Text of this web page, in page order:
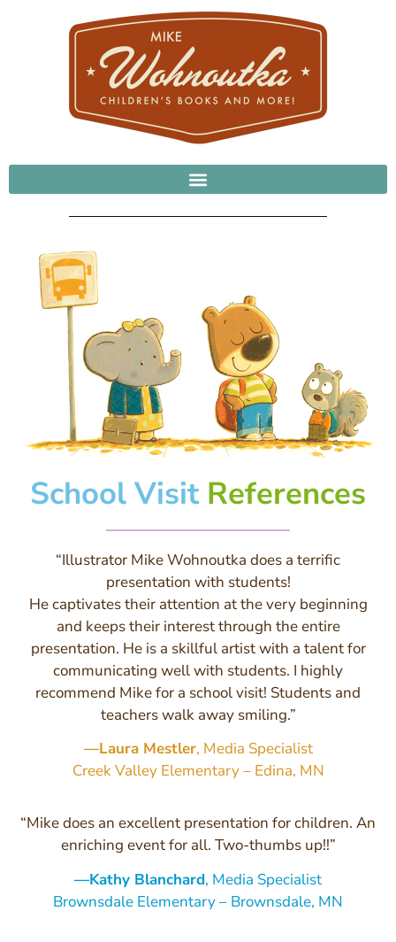
School Visit References
“Illustrator Mike Wohnoutka does a terrific
presentation with students!
He captivates their attention at the very beginning
and keeps their interest through the entire
presentation. He is a skillful artist with a talent for
communicating well with students. I highly
recommend Mike for a school visit! Students and
teachers walk away smiling.”
—Laura Mestler, Media Specialist
Creek Valley Elementary – Edina, MN
“Mike does an excellent presentation for children. An
enriching event for all. Two-thumbs up!!”
—Kathy Blanchard, Media Specialist
Brownsdale Elementary – Brownsdale, MN